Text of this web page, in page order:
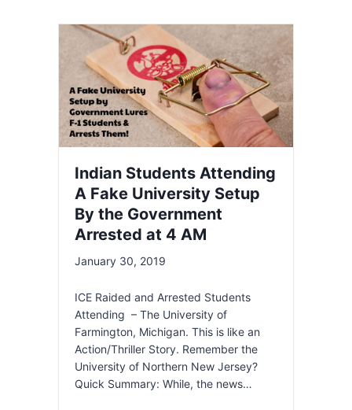
Indian Students Attending
A Fake University Setup
By the Government
Arrested at 4 AM
January 30, 2019
ICE Raided and Arrested Students
Attending – The University of
Farmington, Michigan. This is like an
Action/Thriller Story. Remember the
University of Northern New Jersey?
Quick Summary: While, the news…